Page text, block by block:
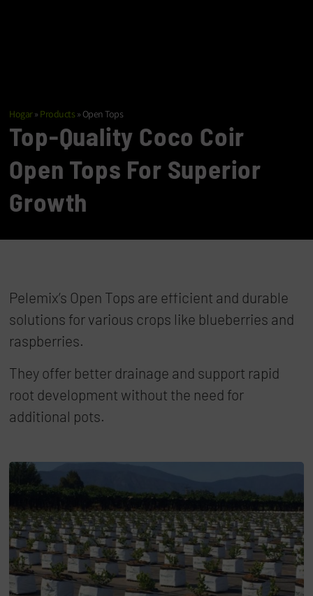
Hogar» Products » Open Tops
Top-Quality Coco Coir
Open Tops For Superior
Growth
Pelemix’s Open Tops are efficient and durable
solutions for various crops like blueberries and
raspberries.
They offer better drainage and support rapid
root development without the need for
additional pots.